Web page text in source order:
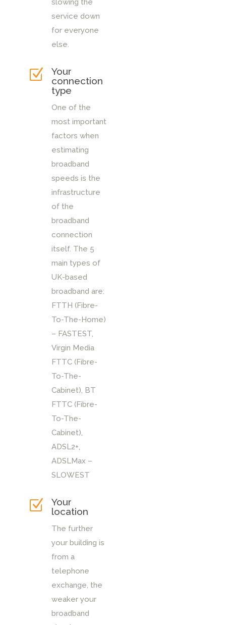
slowing the
service down
for everyone
else.
Z
Your
connection
type
One of the
most important
factors when
estimating
broadband
speeds is the
infrastructure
of the
broadband
connection
itself. The 5
main types of
UK-based
broadband are:
FTTH (Fibre-
To-The-Home)
– FASTEST,
Virgin Media
FTTC (Fibre-
To-The-
Cabinet), BT
FTTC (Fibre-
To-The-
Cabinet),
ADSL2+,
ADSLMax –
SLOWEST
Z
Your
location
The further
your building is
from a
telephone
exchange, the
weaker your
broadband